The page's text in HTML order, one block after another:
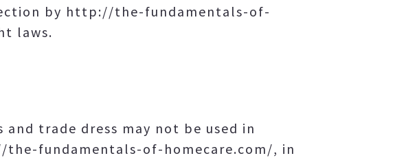
by http://the-fundamentals-of-
laws.
trade dress may not be used in
fundamentals-of-homecare.com/, in